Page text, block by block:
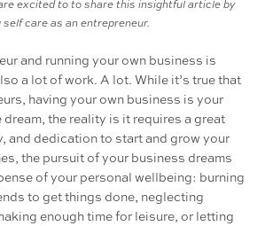
excited to to share this insightful article by
care as an entrepreneur.
and running your own business is
a lot of work. A lot. While it’s true that
having your own business is your
the reality is it requires a great
and dedication to start and grow your
the pursuit of your business dreams
of your personal wellbeing: burning
to get things done, neglecting
enough time for leisure, or letting